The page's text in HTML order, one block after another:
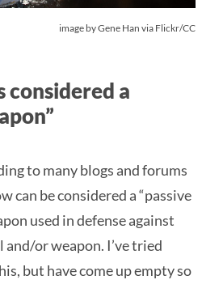
image byGene Han via Flickr/CC
considered a
to many blogs and forums
can be considered a “passive
used in defense against
or weapon. I’ve tried
but have come up empty so